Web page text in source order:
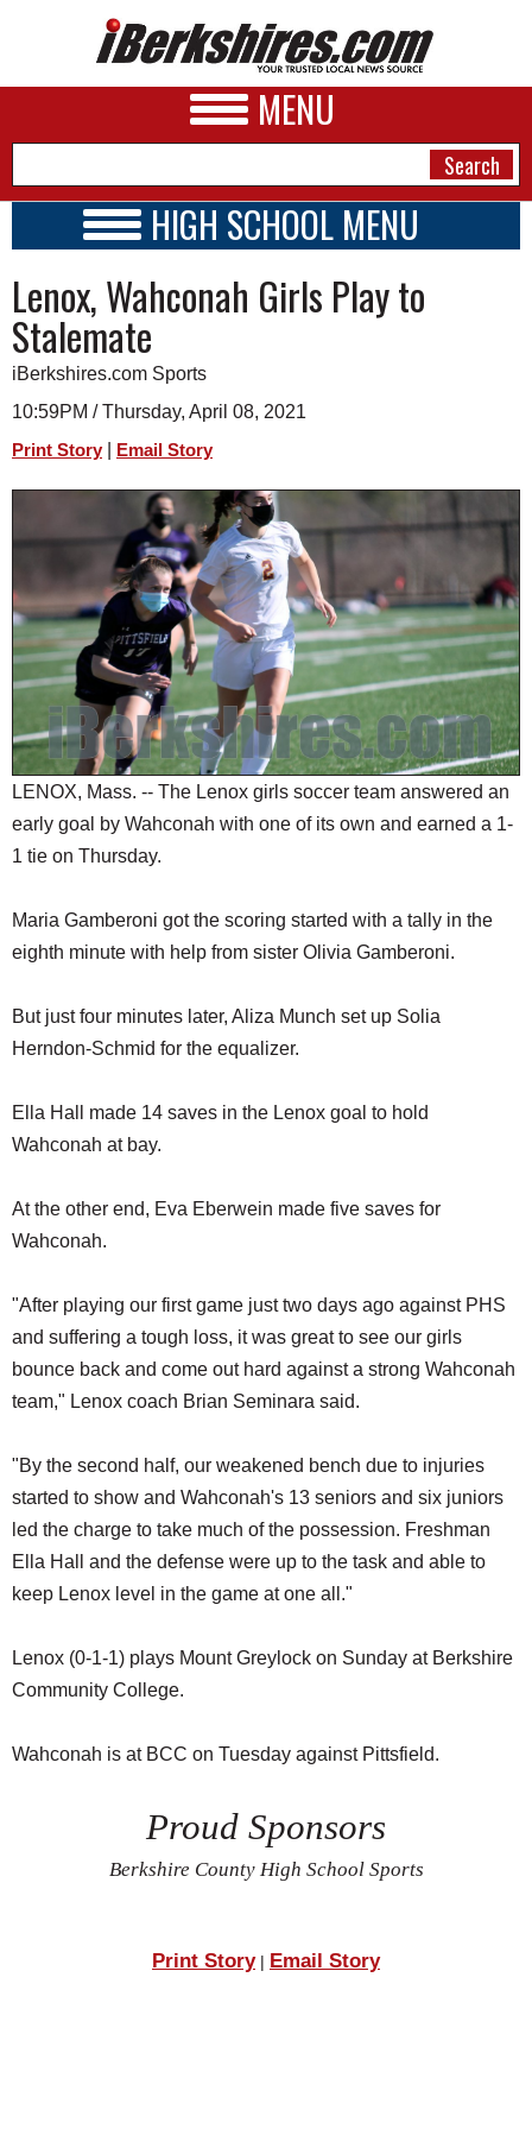
MENU
A&E
BUSINESS
SPORTS
PHOTOS
DINING
REAL ESTATE
JOBS
SPECIAL SECTIONS
HIGH SCHOOL MENU
SCHOOLS
SCHEDULE
2020 - 2021
Lenox, Wahconah Girls Play to
Stalemate
iBerkshires.com Sports
10:59PM / Thursday, April 08, 2021
Print Story Email Story
LENOX, Mass. -- The Lenox girls soccer team answered an
early goal by Wahconah with one of its own and earned a 1-
1 tie on Thursday.
Maria Gamberoni got the scoring started with a tally in the
eighth minute with help from sister Olivia Gamberoni.
But just four minutes later, Aliza Munch set up Solia
Herndon-Schmid for the equalizer.
Ella Hall made 14 saves in the Lenox goal to hold
Wahconah at bay.
At the other end, Eva Eberwein made five saves for
Wahconah.
"After playing our first game just two days ago against PHS
and suffering a tough loss, it was great to see our girls
bounce back and come out hard against a strong Wahconah
team," Lenox coach Brian Seminara said.
"By the second half, our weakened bench due to injuries
started to show and Wahconah's 13 seniors and six juniors
led the charge to take much of the possession. Freshman
Ella Hall and the defense were up to the task and able to
keep Lenox level in the game at one all."
Lenox (0-1-1) plays Mount Greylock on Sunday at Berkshire
Community College.
Wahconah is at BCC on Tuesday against Pittsfield.
Proud Sponsors
Berkshire County High School Sports
Print Story| Email Story